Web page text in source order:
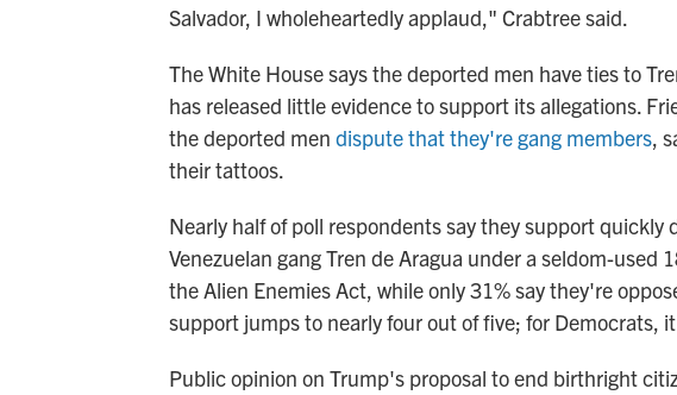
Salvador, I wholeheartedly applaud," Crabtree said.
The White House says the deported men have ties to
has released little evidence to support its allegations.
the deported men dispute that they're gang members,
their tattoos.
Nearly half of poll respondents say they support quickly
Venezuelan gang Tren de Aragua under a seldom-used
the Alien Enemies Act, while only 31% say they're
support jumps to nearly four out of five; for Democrats,
Public opinion on Trump's proposal to end birthright